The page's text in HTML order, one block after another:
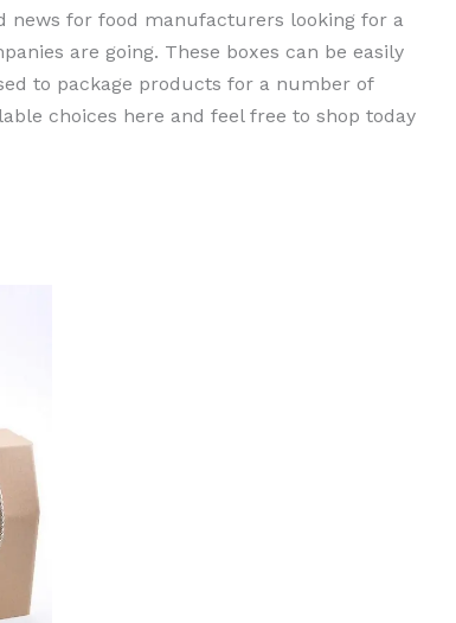
news for food manufacturers looking for a
are going. These boxes can be easily
to package products for a number of
choices here and feel free to shop today